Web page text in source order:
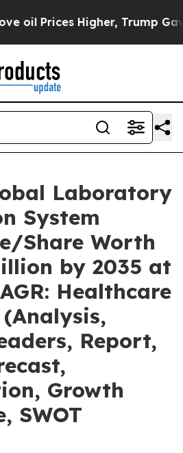
Trump Gave Politically
Laboratory
System
Share Worth
by 2035 at
Healthcare
Report,
Growth
SWOT